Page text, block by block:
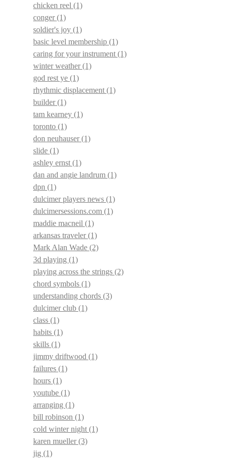
chicken reel (1)
conger(1)
soldier's joy (1)
basic level membership (1)
caring for your instrument (1)
winter weather(1)
god rest ye (1)
rhythmic displacement (1)
builder(1)
tam kearney (1)
toronto (1)
don neuhauser(1)
slide (1)
ashley ernst (1)
dan and angie landrum (1)
dpn (1)
dulcimer players news (1)
dulcimersessions.com (1)
maddie macneil (1)
arkansas traveler(1)
Mark Alan Wade (2)
3d playing (1)
playing across the strings (2)
chord symbols (1)
understanding chords (3)
dulcimer club (1)
class (1)
habits (1)
skills (1)
jimmy driftwood (1)
failures (1)
hours (1)
youtube (1)
arranging (1)
bill robinson (1)
cold winter night (1)
karen mueller(3)
jig (1)